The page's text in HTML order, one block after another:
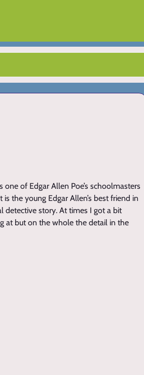
one of Edgar Allen Poe’s schoolmasters
the young Edgar Allen’s best friend in
detective story. At times I got a bit
at but on the whole the detail in the